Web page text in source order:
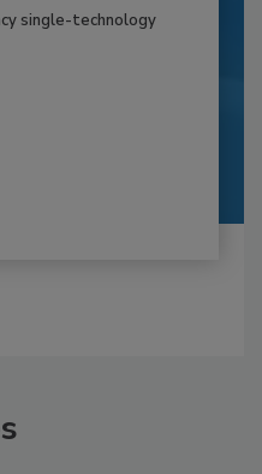
single-technology